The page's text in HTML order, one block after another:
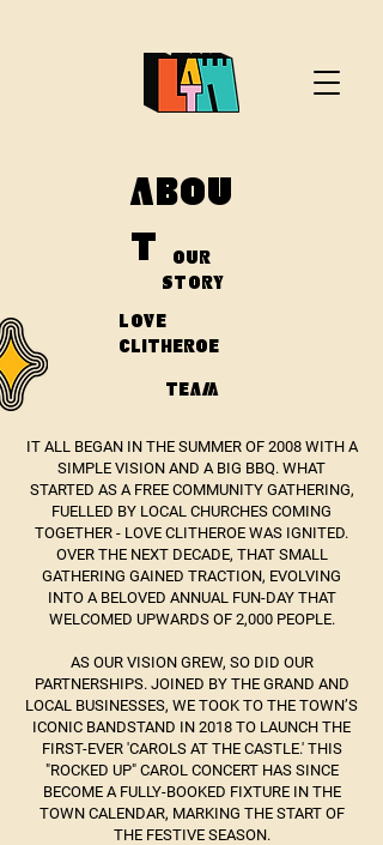
OUR
STORY
LOVE
CLITHEROE
TEAM
IT ALL BEGAN IN THE SUMMER OF 2008 WITH A
SIMPLE VISION AND A BIG BBQ. WHAT
STARTED AS A FREE COMMUNITY GATHERING,
FUELLED BY LOCAL CHURCHES COMING
TOGETHER - LOVE CLITHEROE WAS IGNITED.
OVER THE NEXT DECADE, THAT SMALL
GATHERING GAINED TRACTION, EVOLVING
INTO A BELOVED ANNUAL FUN-DAY THAT
WELCOMED UPWARDS OF 2,000 PEOPLE.
AS OUR VISION GREW, SO DID OUR
PARTNERSHIPS. JOINED BY THE GRAND AND
LOCAL BUSINESSES, WE TOOK TO THE TOWN’S
ICONIC BANDSTAND IN 2018 TO LAUNCH THE
FIRST-EVER 'CAROLS AT THE CASTLE.' THIS
"ROCKED UP" CAROL CONCERT HAS SINCE
BECOME A FULLY-BOOKED FIXTURE IN THE
TOWN CALENDAR, MARKING THE START OF
THE FESTIVE SEASON.
ABOU
T